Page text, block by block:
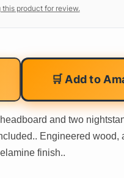
this product for review.
🛒 Add to
and two
Engineered wood,
finish..